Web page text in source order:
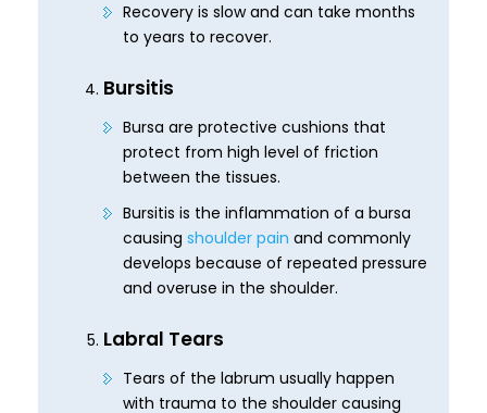
Recovery is slow and can take months
to years to recover.
Bursitis
Bursa are protective cushions that
protect from high level of friction
between the tissues.
Bursitis is the inflammation of a bursa
causing shoulder pain and commonly
develops because of repeated pressure
and overuse in the shoulder.
Labral Tears
Tears of the labrum usually happen
with trauma to the shoulder causing